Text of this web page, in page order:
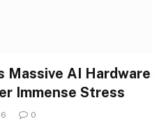
Massive AI Hardware
Immense Stress
0